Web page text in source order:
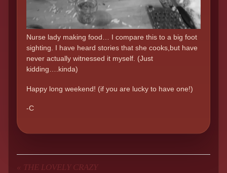
Nurse lady making food… I compare this to a big foot
sighting. I have heard stories that she cooks,but have
never actually witnessed it myself. (Just
kidding….kinda)
Happy long weekend! (if you are lucky to have one!)
-C
« THE LOVELY CRAZY